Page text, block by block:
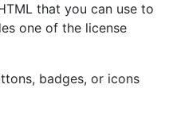
that you can use to
one of the license
badges, or icons